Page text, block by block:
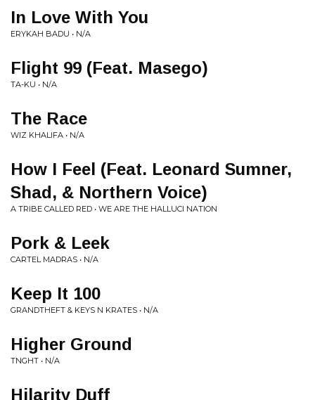
In Love With You
ERYKAH BADU • N/A
Flight 99 (Feat. Masego)
TA-KU • N/A
The Race
WIZ KHALIFA • N/A
How I Feel (Feat. Leonard Sumner,
Shad, & Northern Voice)
A TRIBE CALLED RED • WE ARE THE HALLUCI NATION
Pork & Leek
CARTEL MADRAS • N/A
Keep It 100
GRANDTHEFT & KEYS N KRATES • N/A
Higher Ground
TNGHT • N/A
Hilarity Duff